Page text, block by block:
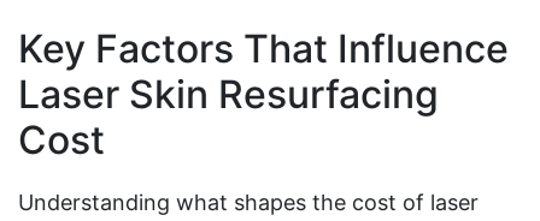
Key Factors That Influence
Laser Skin Resurfacing
Cost
Understanding what shapes the cost of laser